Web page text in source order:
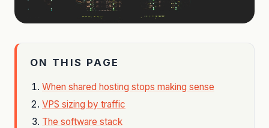
ON THIS PAGE
When shared hosting stops making sense
VPS sizing by traffic
The software stack